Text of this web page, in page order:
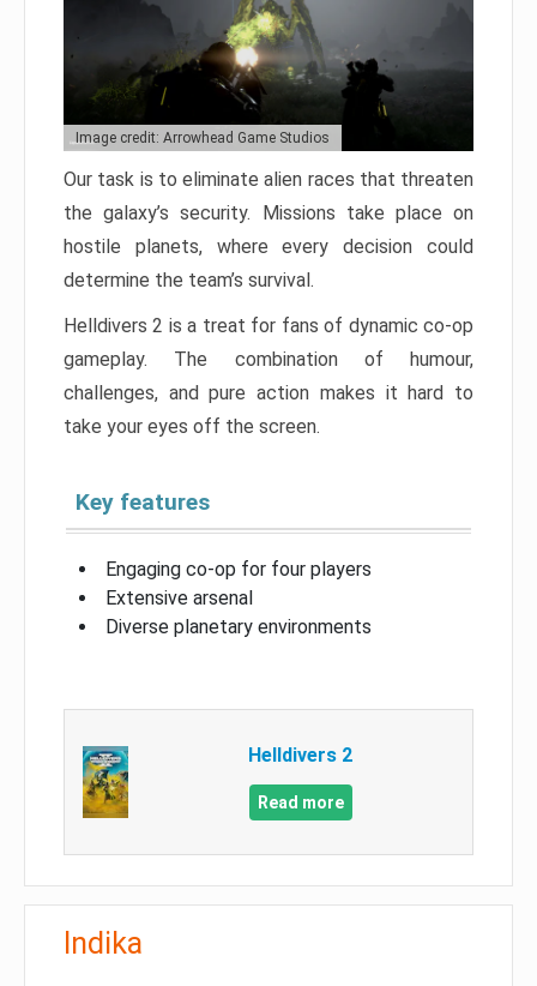
Image credit: Arrowhead Game Studios
Our task is to eliminate alien races that threaten
the galaxy’s security. Missions take place on
hostile planets, where every decision could
determine the team’s survival.
Helldivers 2 is a treat for fans of dynamic co-op
gameplay. The combination of humour,
challenges, and pure action makes it hard to
take your eyes off the screen.
Key features
Engaging co-op for four players
Extensive arsenal
Diverse planetary environments
Helldivers 2
Read more
Indika